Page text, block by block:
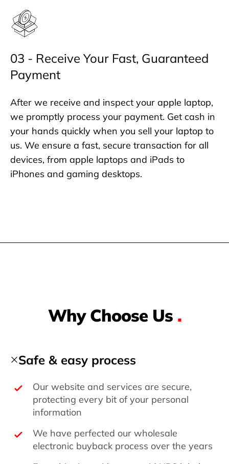
03 - Receive Your Fast, Guaranteed
Payment
After we receive and inspect your apple laptop,
we promptly process your payment. Get cash in
your hands quickly when you sell your laptop to
us. We ensure a fast, secure transaction for all
devices, from apple laptops and iPads to
iPhones and gaming desktops.
Why Choose Us .
Safe & easy process
Our website and services are secure,
protecting every bit of your personal
information
We have perfected our wholesale
electronic buyback process over the years